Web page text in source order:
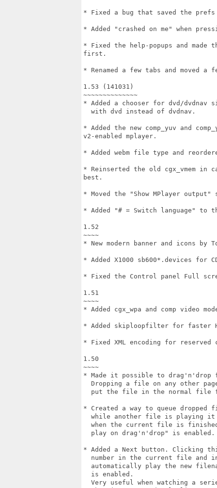
* Fixed a bug that saved the
* Added "crashed on me" when
* Fixed the help-popups and
first.
* Renamed a few tabs and moved
1.53 (141031)
~~~~~~~~~~~~~~
* Added a chooser for dvd/dvdnav
  with dvd instead of dvdnav.
* Added the new comp_yuv and
v2-enabled mplayer.
* Added webm file type and
* Reinserted the old cgx_vmem in
best.
* Moved the "Show MPlayer
* Added "# = Switch language" to
1.52
~~~~
* New modern banner and icons by
* Added X1000 sb600*.devices for
* Fixed the Control panel Full
1.51
~~~~
* Added cgx_wpa and comp video
* Added skiploopfilter for faster
* Fixed XML encoding for reserved
1.50
~~~~
* Made it possible to
Dropping a file on any other
put the file in the normal file
* Created a way to queue
while another file is playing
when the current file is
  play on drag'n'drop" is enabled.
* Added a Next button.
number in the current file and
automatically play the new
  is enabled.
Very useful when watching a